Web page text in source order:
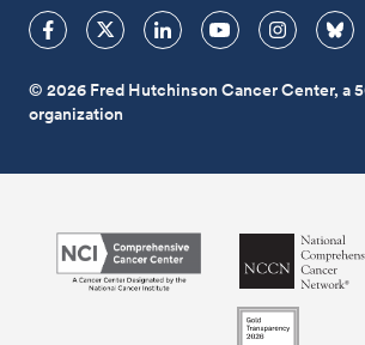
© 2026 Fred Hutchinson Cancer Center, a
organization